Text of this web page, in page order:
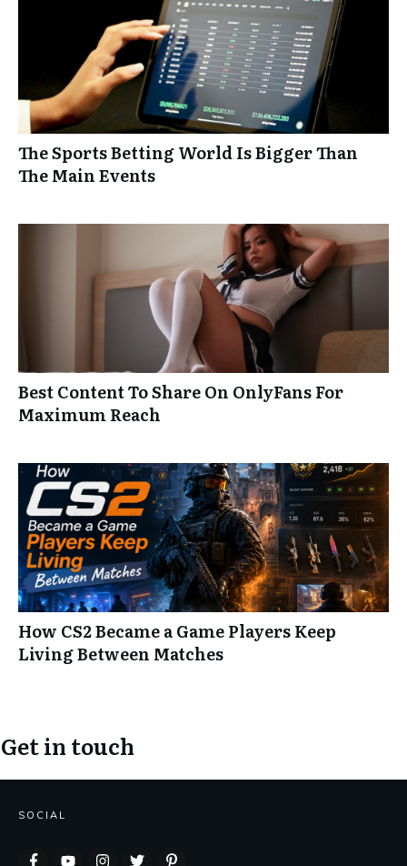
The Sports Betting World Is Bigger Than
The Main Events
Best Content To Share On OnlyFans For
Maximum Reach
How CS2 Became a Game Players Keep
Living Between Matches
Get in touch
SOCIAL